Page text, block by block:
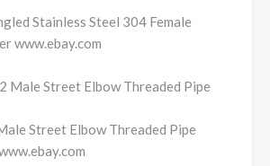
Stainless Steel 304 Female
www.ebay.com
Street Elbow Threaded Pipe